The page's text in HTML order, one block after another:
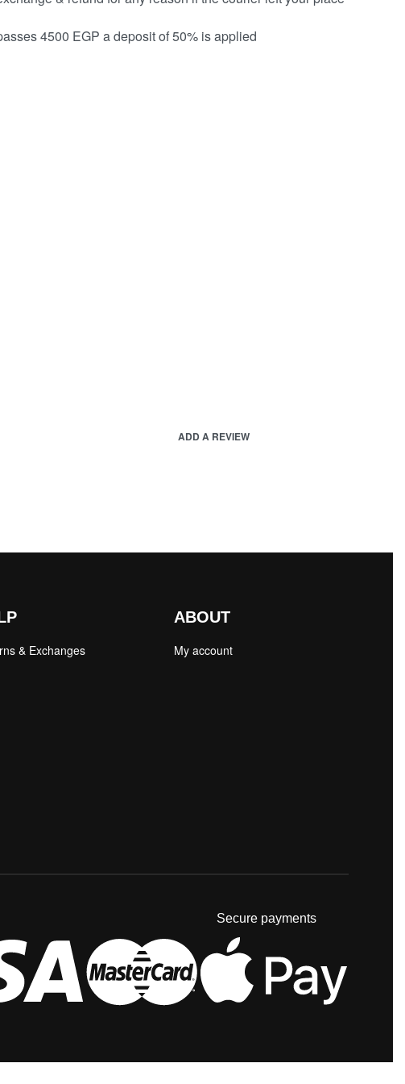
4500 EGP a deposit of 50% is applied
ADD A REVIEW
& Exchanges
ABOUT
My account
Secure payments